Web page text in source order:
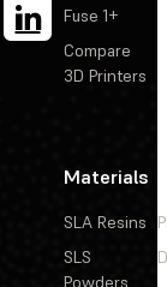
Fuse 1+
Compare
3D Printers
Materials
SLA Resins
SLS
Powders